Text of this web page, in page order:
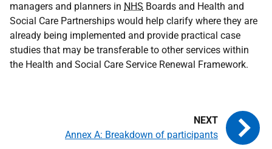
managers and planners in NHS Boards and Health and
Social Care Partnerships would help clarify where they are
already being implemented and provide practical case
studies that may be transferable to other services within
the Health and Social Care Service Renewal Framework.
Annex A: Breakdown of participants